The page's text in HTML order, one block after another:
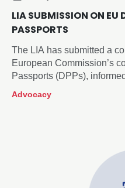
LIA SUBMISSION ON EU
PASSPORTS
The LIA has submitted a
European Commission’s
Passports (DPPs),
Advocacy